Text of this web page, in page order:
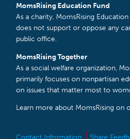
MomsRising Education Fund
As a charity, MomsRising
does not support or oppose any
public office.
MomsRising Together
As a social welfare organization,
primarily focuses on nonpartisan
on issues that matter most to
Learn more about MomsRising on
Contact Information Share